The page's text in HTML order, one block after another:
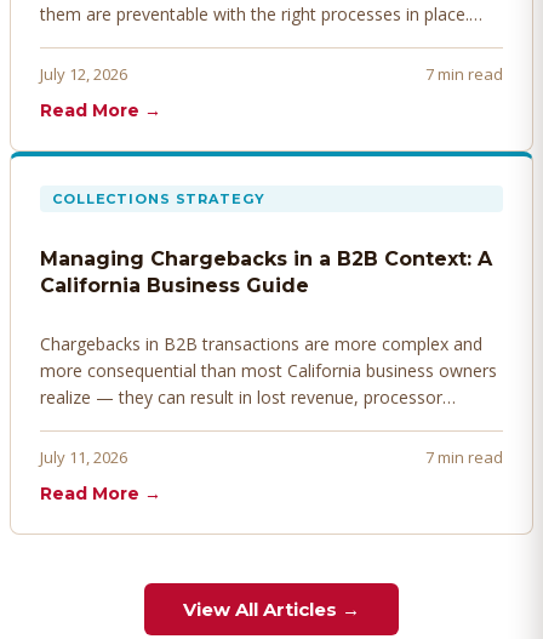
them are preventable with the right processes in place.
before they derail your cash flow.
July 12, 2026
7 min read
Read More →
COLLECTIONS STRATEGY
Managing Chargebacks in a B2B Context: A
California Business Guide
Chargebacks in B2B transactions are more complex and
more consequential than most California business owners
realize — they can result in lost revenue, processor
proactively. Here's how to prevent, dispute, and manage
July 11, 2026
7 min read
Read More →
View All Articles →